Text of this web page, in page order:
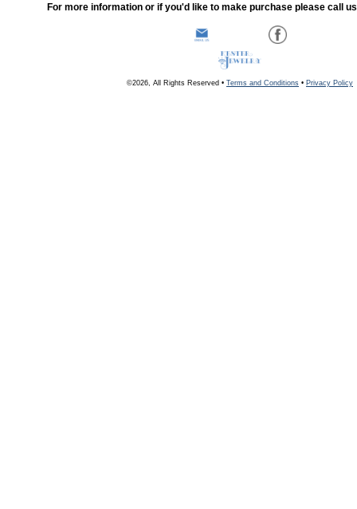
For more information or if you'd like to make purchase please call
©2026, All Rights Reserved • Terms and Conditions • Privacy Policy